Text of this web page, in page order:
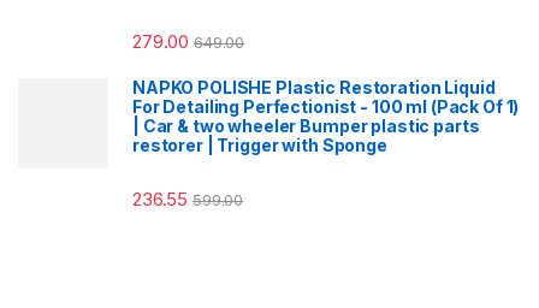
279.00 649.00
NAPKO POLISHE Plastic Restoration Liquid
For Detailing Perfectionist - 100 ml (Pack Of 1)
| Car & two wheeler Bumper plastic parts
restorer | Trigger with Sponge
236.55 599.00